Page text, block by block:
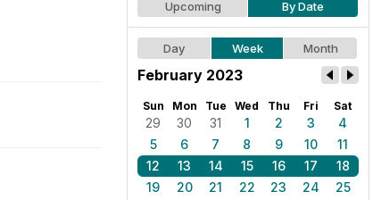
Upcoming By Date
Day Week Month
February 2023
Sun Mon Tue Wed Thu Fri Sat
29 30 31 1 2 3
4
5
6 7 8 9 10
11
12
13 14 15 16 17
18
19
20 21 22 23 24
25